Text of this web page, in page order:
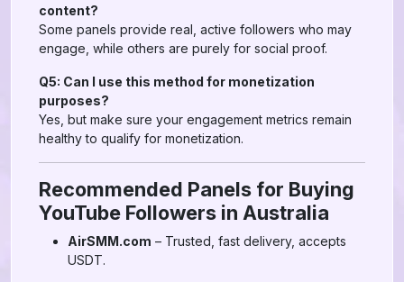
content?
Some panels provide real, active followers who may
engage, while others are purely for social proof.
Q5: Can I use this method for monetization
purposes?
Yes, but make sure your engagement metrics remain
healthy to qualify for monetization.
Recommended Panels for Buying
YouTube Followers in Australia
AirSMM.com – Trusted, fast delivery, accepts
USDT.